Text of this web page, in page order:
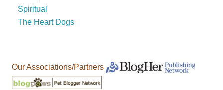
Spiritual
The Heart Dogs
Our Associations/Partners